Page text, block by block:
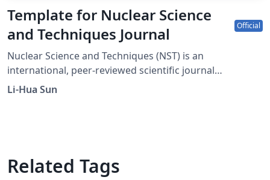
Template for Nuclear Science
and Techniques Journal
Official
Nuclear Science and Techniques (NST) is an
international, peer-reviewed scientific journal
sponsored by Shanghai Institute of Applied Physics,
fundamental study of nuclear energy; application of
nuclear techniques in various fields; radiochemistry and
Li-Hua Sun
Related Tags